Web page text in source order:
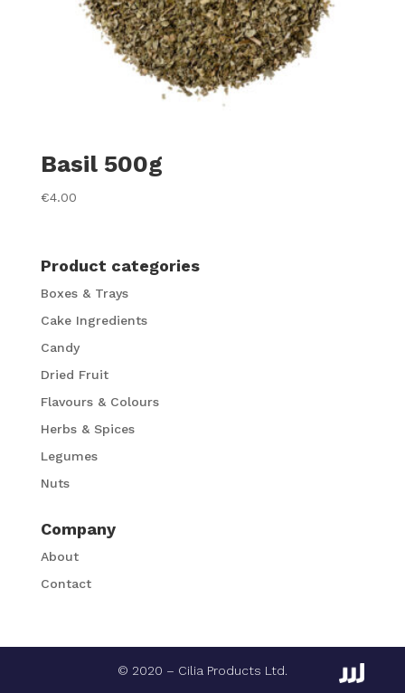
Basil 500g
€4.00
Product categories
Boxes & Trays
Cake Ingredients
Candy
Dried Fruit
Flavours & Colours
Herbs & Spices
Legumes
Nuts
Company
About
Contact
© 2020 – Cilia Products Ltd.